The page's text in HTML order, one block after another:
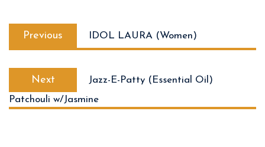
Previous IDOL LAURA (Women)
Next
Jazz-E-Patty (Essential Oil)
Patchouli w/Jasmine